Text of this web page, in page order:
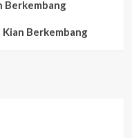
Berkembang
Berkembang